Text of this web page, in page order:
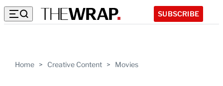
SUBSCRIBE
Home > Creative Content > Movies